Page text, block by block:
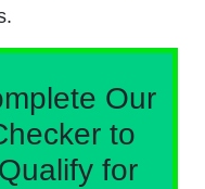
Our
to
for